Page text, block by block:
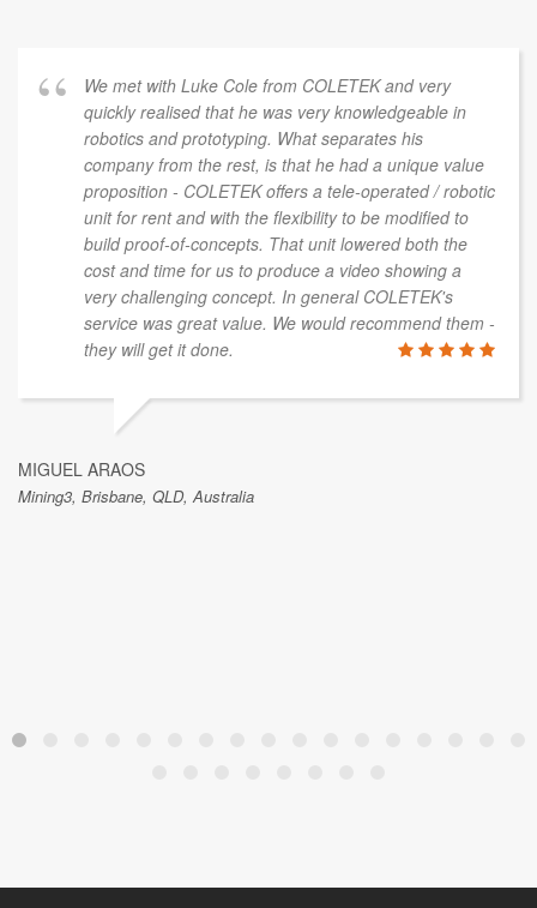
We met with Luke Cole from COLETEK and very
quickly realised that he was very knowledgeable in
robotics and prototyping. What separates his
company from the rest, is that he had a unique value
proposition - COLETEK offers a tele-operated / robotic
unit for rent and with the flexibility to be modified to
build proof-of-concepts. That unit lowered both the
cost and time for us to produce a video showing a
very challenging concept. In general COLETEK's
service was great value. We would recommend them -
they will get it done.
MIGUEL ARAOS
Mining3, Brisbane, QLD, Australia